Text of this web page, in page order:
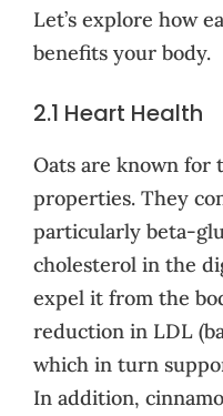
Let’s explore how
benefits your body.
2.1 Heart Health
Oats are known
properties. They
particularly beta-
cholesterol in the
expel it from the
reduction in LDL
which in turn
In addition,